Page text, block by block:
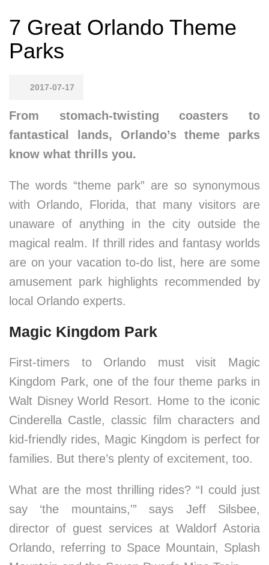
7 Great Orlando Theme
Parks
2017-07-17
From stomach-twisting coasters to
fantastical lands, Orlando’s theme parks
know what thrills you.
The words “theme park” are so synonymous
with Orlando, Florida, that many visitors are
unaware of anything in the city outside the
magical realm. If thrill rides and fantasy worlds
are on your vacation to-do list, here are some
amusement park highlights recommended by
local Orlando experts.
Magic Kingdom Park
First-timers to Orlando must visit Magic
Kingdom Park, one of the four theme parks in
Walt Disney World Resort. Home to the iconic
Cinderella Castle, classic film characters and
kid-friendly rides, Magic Kingdom is perfect for
families. But there’s plenty of excitement, too.
What are the most thrilling rides? “I could just
say ‘the mountains,'” says Jeff Silsbee,
director of guest services at Waldorf Astoria
Orlando, referring to Space Mountain, Splash